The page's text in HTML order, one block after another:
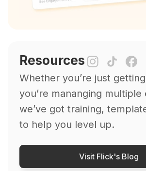
Resources
Whether you’re just
you’re mananging multiple
we’ve got training,
to help you level up.
Visit Flick's Blog